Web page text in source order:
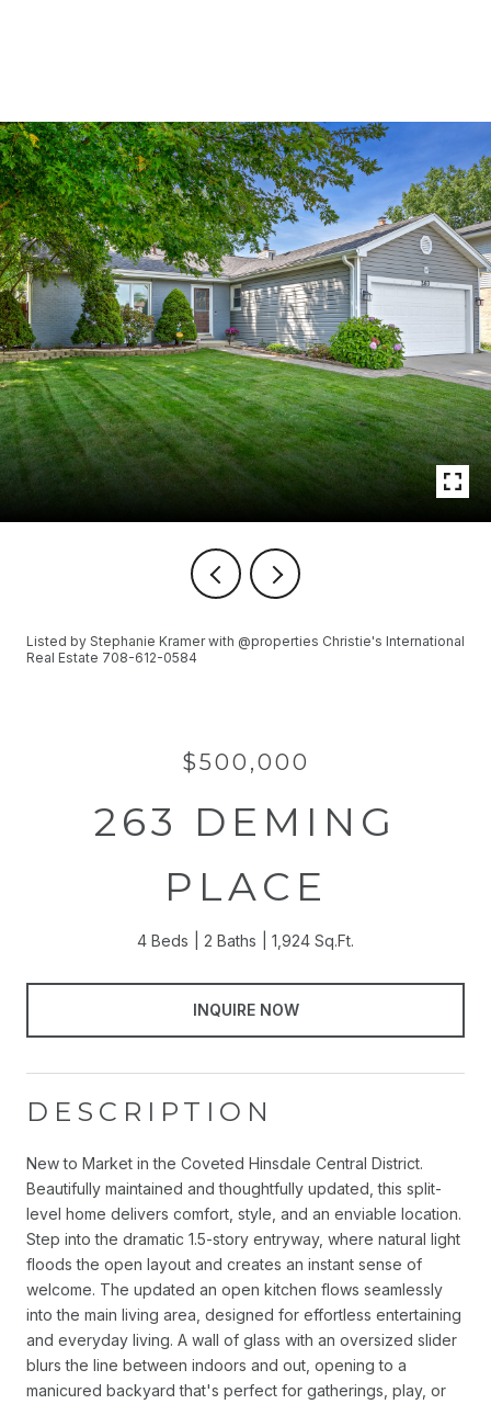
Listed by Stephanie Kramer with @properties Christie's International
Real Estate 708-612-0584
$500,000
263 DEMING
PLACE
4 Beds 2 Baths 1,924 Sq.Ft.
INQUIRE NOW
DESCRIPTION
New to Market in the Coveted Hinsdale Central District.
Beautifully maintained and thoughtfully updated, this split-
level home delivers comfort, style, and an enviable location.
Step into the dramatic 1.5-story entryway, where natural light
floods the open layout and creates an instant sense of
welcome. The updated an open kitchen flows seamlessly
into the main living area, designed for effortless entertaining
and everyday living. A wall of glass with an oversized slider
blurs the line between indoors and out, opening to a
manicured backyard that's perfect for gatherings, play, or